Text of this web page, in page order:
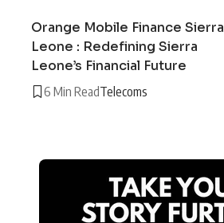
Orange Mobile Finance Sierra
Leone : Redefining Sierra
Leone’s Financial Future
6 Min ReadTelecoms